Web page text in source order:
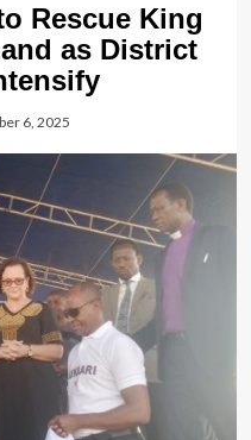
Rescue King
as District
6, 2025